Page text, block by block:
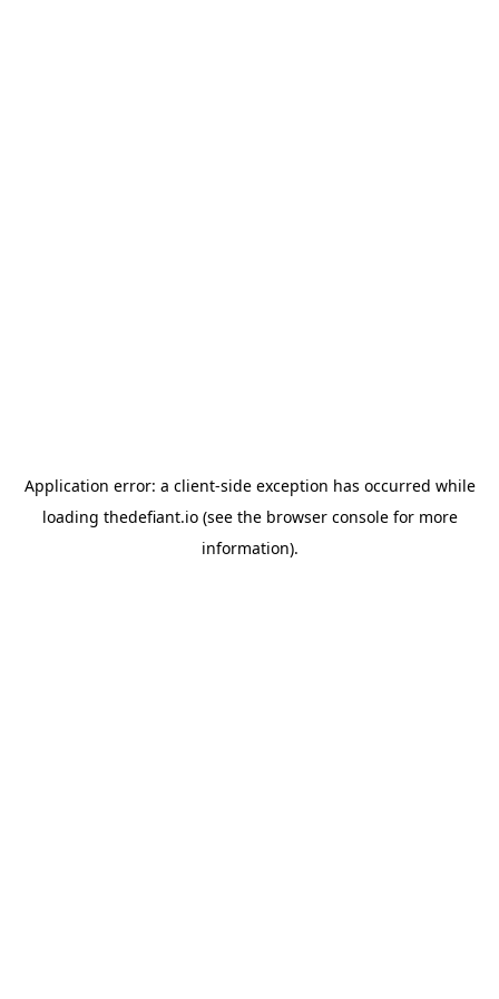
Application error: a client-side exception has occurred while
loading thedefiant.io(see the browser consolefor more
information).